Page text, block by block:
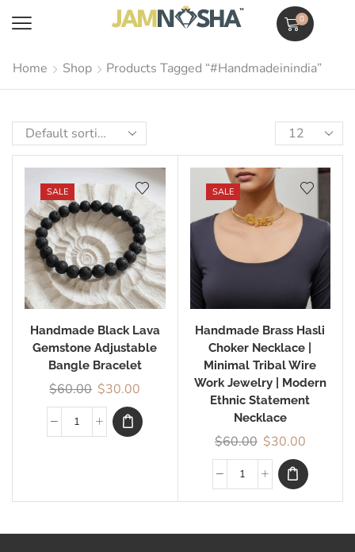
0
Home Shop Products Tagged “#handmadeinindia”
SALE
Handmade Black Lava
Gemstone Adjustable
Bangle Bracelet
$60.00 $30.00
SALE
Handmade Brass Hasli
Choker Necklace |
Minimal Tribal Wire
Work Jewelry | Modern
Ethnic Statement
Necklace
$60.00 $30.00